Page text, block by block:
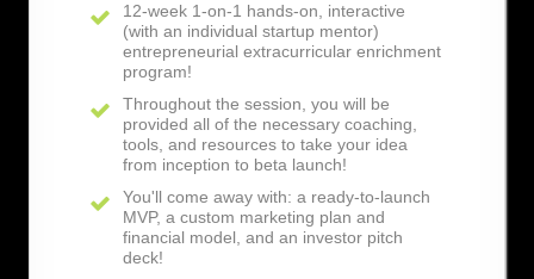
12-week 1-on-1 hands-on, interactive
(with an individual startup mentor)
entrepreneurial extracurricular enrichment
program!
Throughout the session, you will be
provided all of the necessary coaching,
tools, and resources to take your idea
from inception to beta launch!
You'll come away with: a ready-to-launch
MVP, a custom marketing plan and
financial model, and an investor pitch
deck!